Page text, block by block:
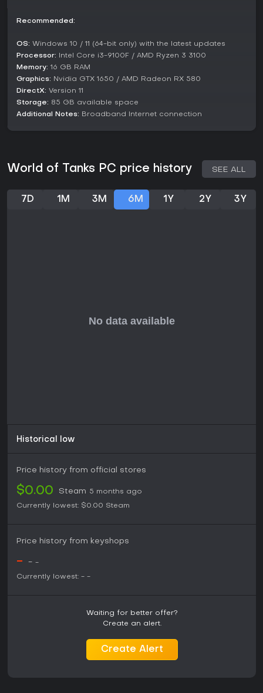
vehicle combat and progression, it remains a solid choice,
customization will find value, but competitive players should
note the learning curve and occasional balance
frustrations.
Recommended:
OS: Windows 10 / 11 (64-bit only) with the latest updates
Processor: Intel Core i3-9100F / AMD Ryzen 3 3100
Memory: 16 GB RAM
Graphics: Nvidia GTX 1650 / AMD Radeon RX 580
DirectX: Version 11
Storage: 85 GB available space
Additional Notes: Broadband Internet connection
World of Tanks PC price history SEE ALL
7D 1M 3M 6M 1Y 2Y 3Y
Historical low
Price history from official stores
$0.00 Steam 5 months ago
Currently lowest: $0.00 Steam
Price history from keyshops
- - -
Currently lowest: - -
Waiting for better offer?
Create an alert.
Create Alert